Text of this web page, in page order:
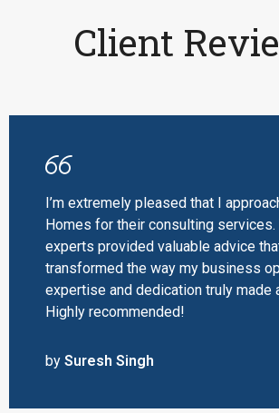
Client
I’m extremely pleased that I
Homes for their consulting services.
experts provided valuable advice
transformed the way my business
expertise and dedication truly made
Highly recommended!
by Suresh Singh